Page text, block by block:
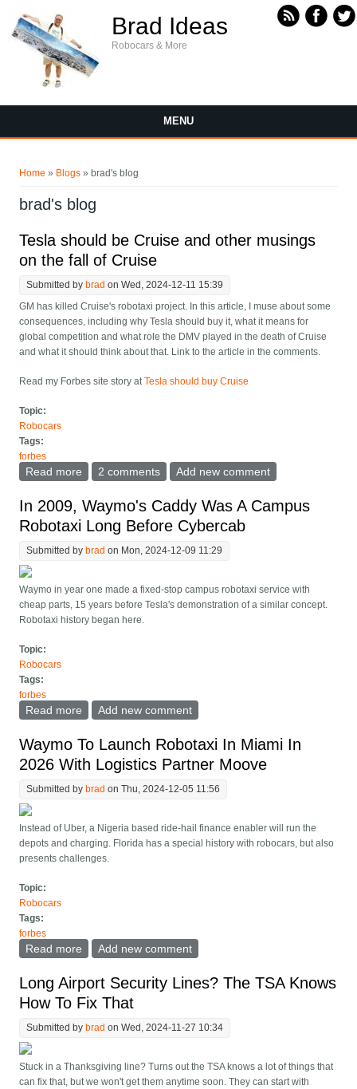
Brad Ideas
Robocars & More
MENU
Home » Blogs » brad's blog
brad's blog
Tesla should be Cruise and other musings
on the fall of Cruise
Submitted by brad on Wed, 2024-12-11 15:39
GM has killed Cruise's robotaxi project. In this article, I muse about some
consequences, including why Tesla should buy it, what it means for
global competition and what role the DMV played in the death of Cruise
and what it should think about that. Link to the article in the comments.
Read my Forbes site story atTesla should buy Cruise
Topic:
Robocars
Tags:
forbes
Read more about Tesla should be Cruise and other musings on
2 comments Add new comment
In 2009, Waymo's Caddy Was A Campus
Robotaxi Long Before Cybercab
Submitted by brad on Mon, 2024-12-09 11:29
Waymo in year one made a fixed-stop campus robotaxi service with
cheap parts, 15 years before Tesla's demonstration of a similar concept.
Robotaxi history began here.
Topic:
Robocars
Tags:
forbes
Read more about In 2009, Waymo's Caddy Was A Campus
Add new comment
Waymo To Launch Robotaxi In Miami In
2026 With Logistics Partner Moove
Submitted by brad on Thu, 2024-12-05 11:56
Instead of Uber, a Nigeria based ride-hail finance enabler will run the
depots and charging. Florida has a special history with robocars, but also
presents challenges.
Topic:
Robocars
Tags:
forbes
Read more about Waymo To Launch Robotaxi In Miami In 2026
Add new comment
Long Airport Security Lines? The TSA Knows
How To Fix That
Submitted by brad on Wed, 2024-11-27 10:34
Stuck in a Thanksgiving line? Turns out the TSA knows a lot of things that
can fix that, but we won't get them anytime soon. They can start with